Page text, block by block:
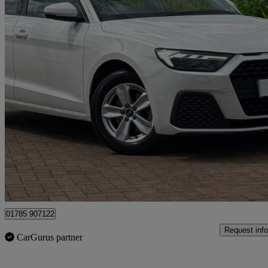
30 Tfsi 110 Technik 5dr 15,874 miles
£16,490
Approved used
Stafford
01785 907122
CarGurus partner
Request info